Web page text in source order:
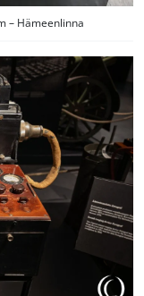
– Hämeenlinna